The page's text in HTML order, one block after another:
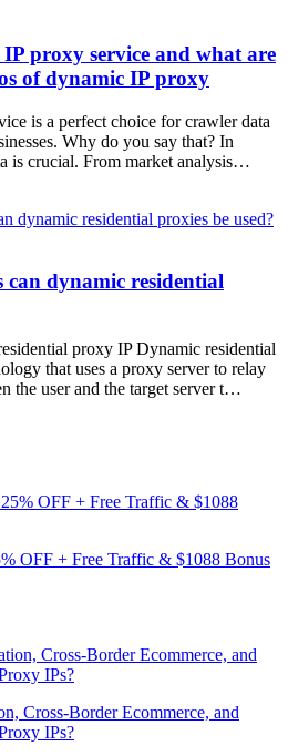
proxy service and what are
of dynamic IP proxy
is a perfect choice for crawler data
Why do you say that? In
is crucial. From market analysis…
can dynamic residential
proxy IP Dynamic residential
that uses a proxy server to relay
the user and the target server t…
OFF + Free Traffic & $1088 Bonus
Cross-Border Ecommerce, and
IPs?